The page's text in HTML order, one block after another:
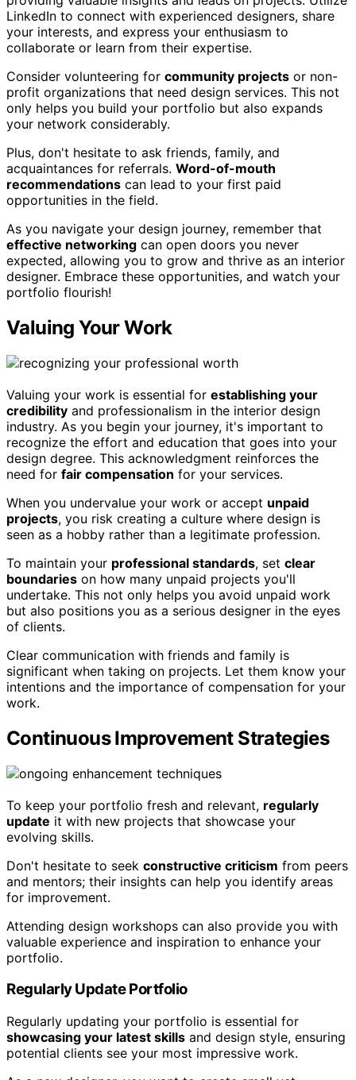
LinkedIn to connect with experienced designers, share
your interests, and express your enthusiasm to
collaborate or learn from their expertise.
Consider volunteering for community projects or non-
profit organizations that need design services. This not
only helps you build your portfolio but also expands
your network considerably.
Plus, don't hesitate to ask friends, family, and
acquaintances for referrals. Word-of-mouth
recommendations can lead to your first paid
opportunities in the field.
As you navigate your design journey, remember that
effective networking can open doors you never
expected, allowing you to grow and thrive as an interior
designer. Embrace these opportunities, and watch your
portfolio flourish!
Valuing Your Work
Valuing your work is essential for establishing your
credibility and professionalism in the interior design
industry. As you begin your journey, it's important to
recognize the effort and education that goes into your
design degree. This acknowledgment reinforces the
need for fair compensation for your services.
When you undervalue your work or accept unpaid
projects, you risk creating a culture where design is
seen as a hobby rather than a legitimate profession.
To maintain your professional standards, set clear
boundaries on how many unpaid projects you'll
undertake. This not only helps you avoid unpaid work
but also positions you as a serious designer in the eyes
of clients.
Clear communication with friends and family is
significant when taking on projects. Let them know your
intentions and the importance of compensation for your
work.
Continuous Improvement Strategies
To keep your portfolio fresh and relevant, regularly
update it with new projects that showcase your
evolving skills.
Don't hesitate to seek constructive criticism from peers
and mentors; their insights can help you identify areas
for improvement.
Attending design workshops can also provide you with
valuable experience and inspiration to enhance your
portfolio.
Regularly Update Portfolio
Regularly updating your portfolio is essential for
showcasing your latest skills and design style, ensuring
potential clients see your most impressive work.